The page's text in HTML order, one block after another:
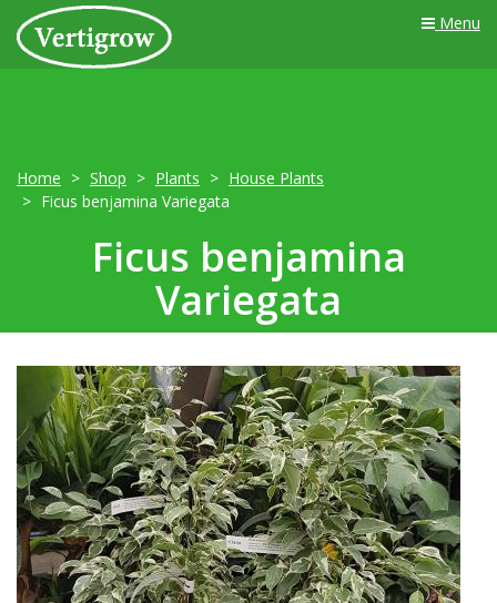
Menu
Home Shop Plants
House Plants
Ficus benjamina Variegata
Ficus benjamina
Variegata